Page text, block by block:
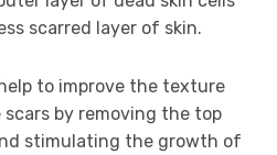
scarred layer of skin.
to improve the texture
by removing the top
stimulating the growth of